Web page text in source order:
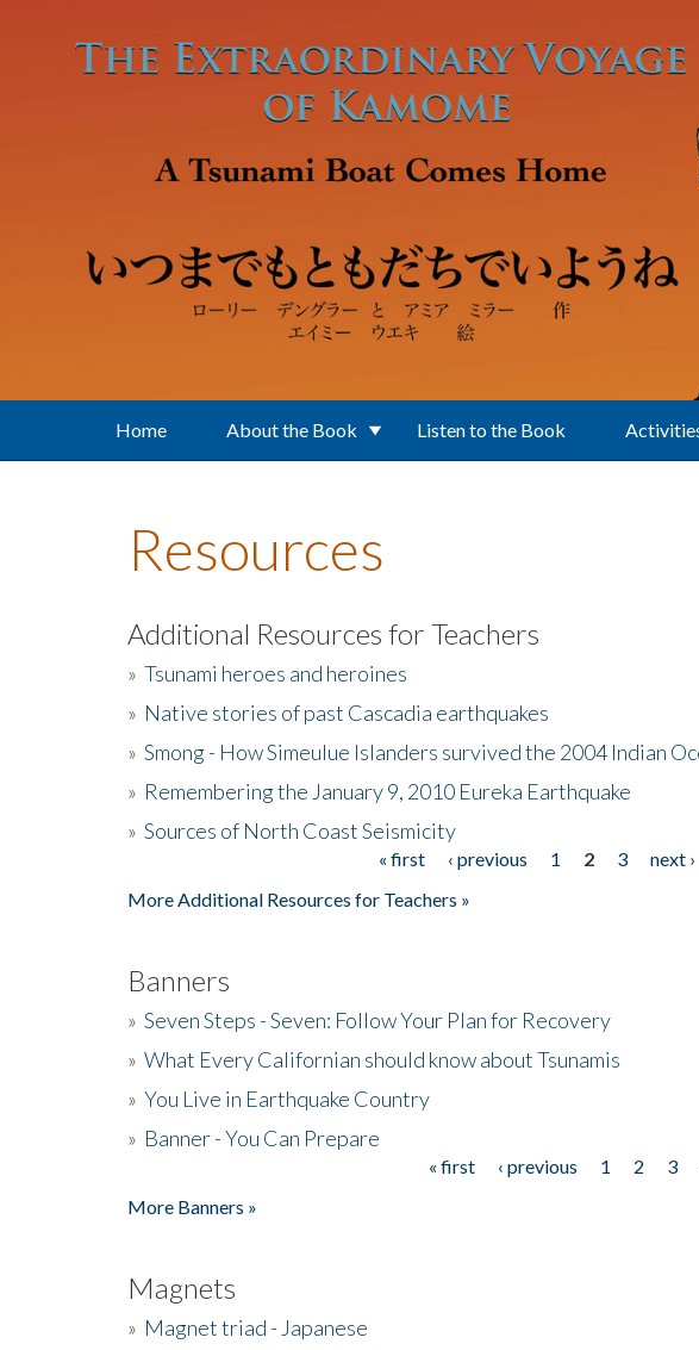
Home About the Book Listen to the Book
Resources
Additional Resources for Teachers
» Tsunami heroes and heroines
» Native stories of past Cascadia earthquakes
» Smong - How Simeulue Islanders survived the 2004 Indian
» Remembering the January 9, 2010 Eureka Earthquake
» Sources of North Coast Seismicity
« first ‹ previous 1 2 3 next ›
More Additional Resources for Teachers »
Banners
» Seven Steps - Seven: Follow Your Plan for Recovery
» What Every Californian should know about Tsunamis
» You Live in Earthquake Country
» Banner - You Can Prepare
« first ‹ previous 1 2 3
More Banners »
Magnets
» Magnet triad - Japanese